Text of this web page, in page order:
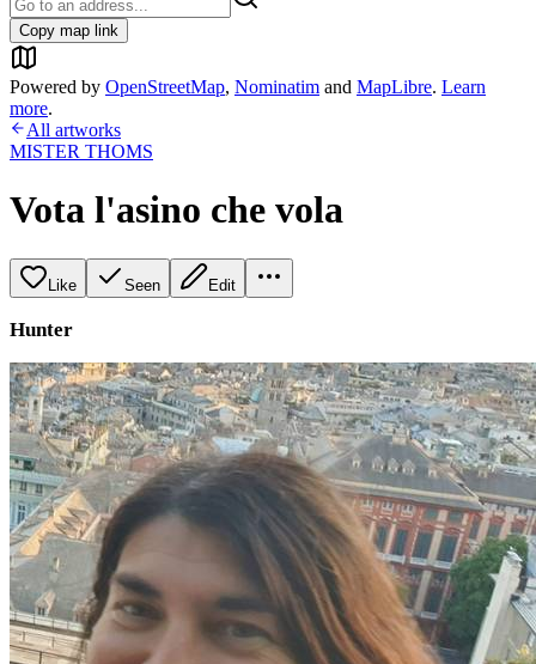
Copy map link
Powered by OpenStreetMap, Nominatim and MapLibre. Learn
more.
All artworks
MISTER THOMS
Vota l'asino che vola
Like Seen Edit
Hunter